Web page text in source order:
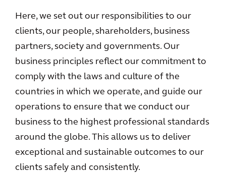
Here, we set out our responsibilities to our
clients, our people, shareholders, business
partners, society and governments. Our
business principles reflect our commitment to
comply with the laws and culture of the
countries in which we operate, and guide our
operations to ensure that we conduct our
business to the highest professional standards
around the globe. This allows us to deliver
exceptional and sustainable outcomes to our
clients safely and consistently.